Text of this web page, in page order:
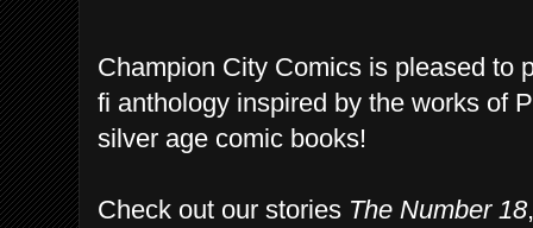
Champion City Comics is pleased to
fi anthology inspired by the works of
silver age comic books!
Check out our stories The Number 18